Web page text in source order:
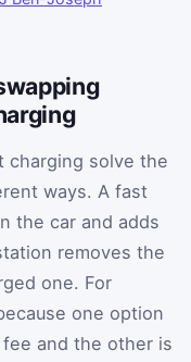
charging solve the
ways. A fast
the car and adds
removes the
one. For
one option
and the other is